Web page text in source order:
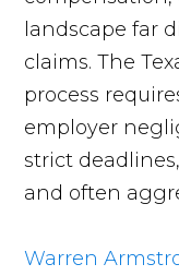
landscape far
claims. The
process
employer
strict
and often
Warren